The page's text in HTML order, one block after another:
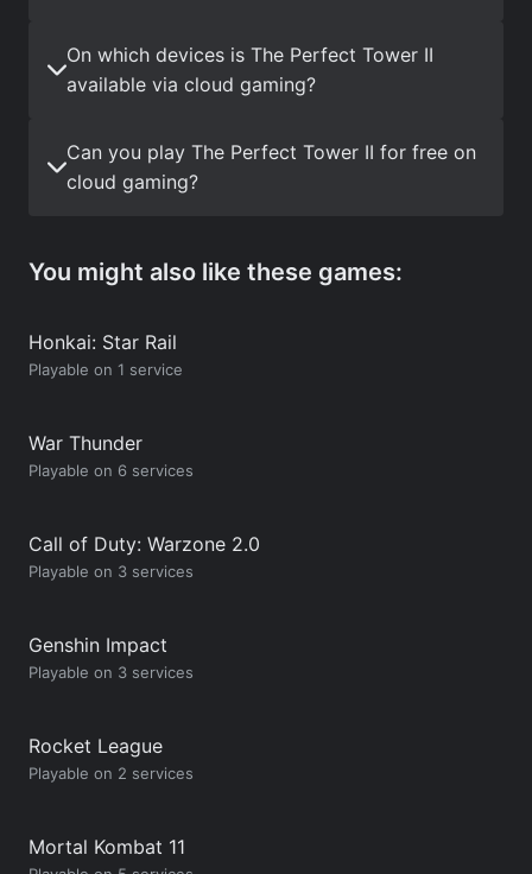
On which devices is The Perfect Tower II
available via cloud gaming?
Can you play The Perfect Tower II for free on
cloud gaming?
You might also like these games:
Honkai: Star Rail
Playable on 1 service
War Thunder
Playable on 6 services
Call of Duty: Warzone 2.0
Playable on 3 services
Genshin Impact
Playable on 3 services
Rocket League
Playable on 2 services
Mortal Kombat 11